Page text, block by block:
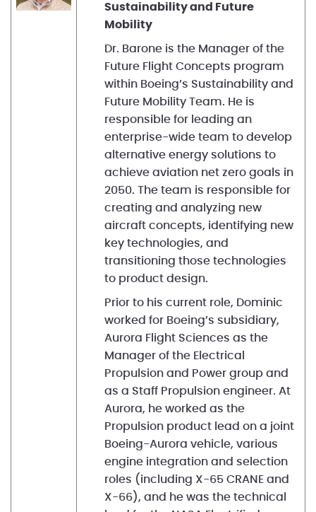
Sustainability and Future
Mobility
Dr. Barone is the Manager of the
Future Flight Concepts program
within Boeing’s Sustainability and
Future Mobility Team. He is
responsible for leading an
enterprise-wide team to develop
alternative energy solutions to
achieve aviation net zero goals in
2050. The team is responsible for
creating and analyzing new
aircraft concepts, identifying new
key technologies, and
transitioning those technologies
to product design.
Prior to his current role, Dominic
worked for Boeing’s subsidiary,
Aurora Flight Sciences as the
Manager of the Electrical
Propulsion and Power group and
as a Staff Propulsion engineer. At
Aurora, he worked as the
Propulsion product lead on a joint
Boeing-Aurora vehicle, various
engine integration and selection
roles (including X-65 CRANE and
X-66), and he was the technical